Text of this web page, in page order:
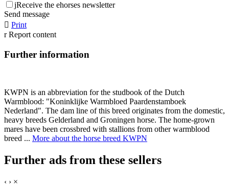
jReceive the ehorses newsletter
Send message
 Print
r Report content
Further information
KWPN is an abbreviation for the studbook of the Dutch
Warmblood: "Koninklijke Warmbloed Paardenstamboek
Nederland". The dam line of this breed originates from the domestic,
heavy breeds Gelderland and Groningen horse. The home-grown
mares have been crossbred with stallions from other warmblood
breed ... More about the horse breed KWPN
Further ads from these sellers
‹ › ×